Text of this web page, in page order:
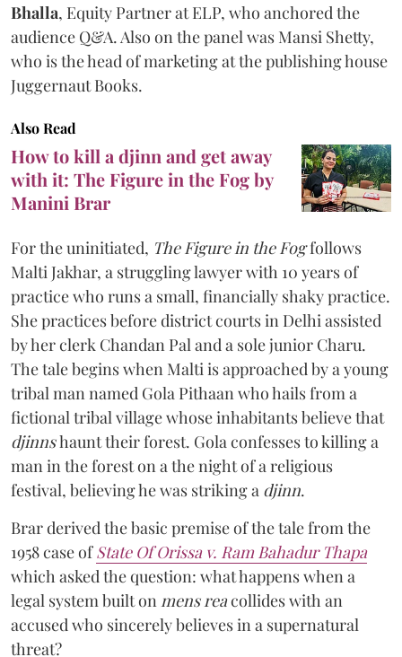
Bhalla, Equity Partner at ELP, who anchored the
audience Q&A. Also on the panel was Mansi Shetty,
who is the head of marketing at the publishing house
Juggernaut Books.
Also Read
How to kill a djinn and get away
with it: The Figure in the Fog by
Manini Brar
For the uninitiated, The Figure in the Fogfollows
Malti Jakhar, a struggling lawyer with 10 years of
practice who runs a small, financially shaky practice.
She practices before district courts in Delhi assisted
by her clerk Chandan Pal and a sole junior Charu.
The tale begins when Malti is approached by a young
tribal man named Gola Pithaan who hails from a
fictional tribal village whose inhabitants believe that
djinnshaunt their forest. Gola confesses to killing a
man in the forest on a the night of a religious
festival, believing he was striking a djinn.
Brar derived the basic premise of the tale from the
1958 case ofState Of Orissa v. Ram Bahadur Thapa
which asked the question: what happens when a
legal system built on mens reacollides with an
accused who sincerely believes in a supernatural
threat?